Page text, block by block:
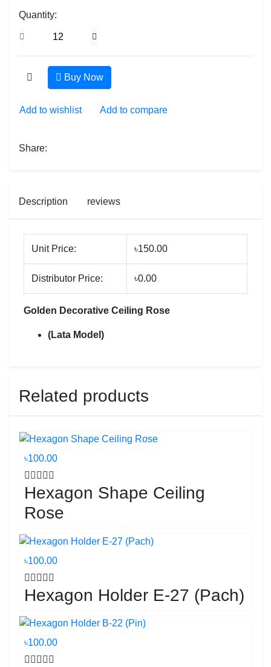
Quantity:
Buy Now
Add to wishlist Add to compare
Share:
Description reviews
Unit Price: ৳150.00
Distributor Price: ৳0.00
Golden Decorative Ceiling Rose
(Lata Model)
Related products
৳100.00
Hexagon Shape Ceiling
Rose
৳100.00
Hexagon Holder E-27 (Pach)
৳100.00